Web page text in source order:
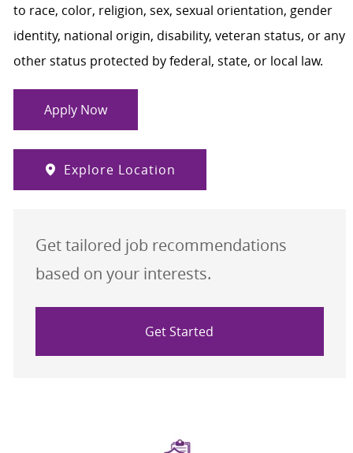
to race, color, religion, sex, sexual orientation, gender
identity, national origin, disability, veteran status, or any
other status protected by federal, state, or local law.
Apply Now
Explore Location
Get tailored job recommendations
based on your interests.
Get Started